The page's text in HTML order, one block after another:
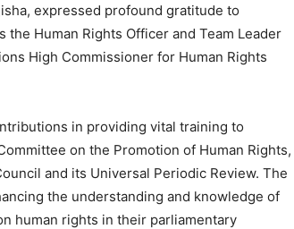
expressed profound gratitude to
Human Rights Officer and Team Leader
High Commissioner for Human Rights
in providing vital training to
on the Promotion of Human Rights,
and its Universal Periodic Review. The
the understanding and knowledge of
human rights in their parliamentary